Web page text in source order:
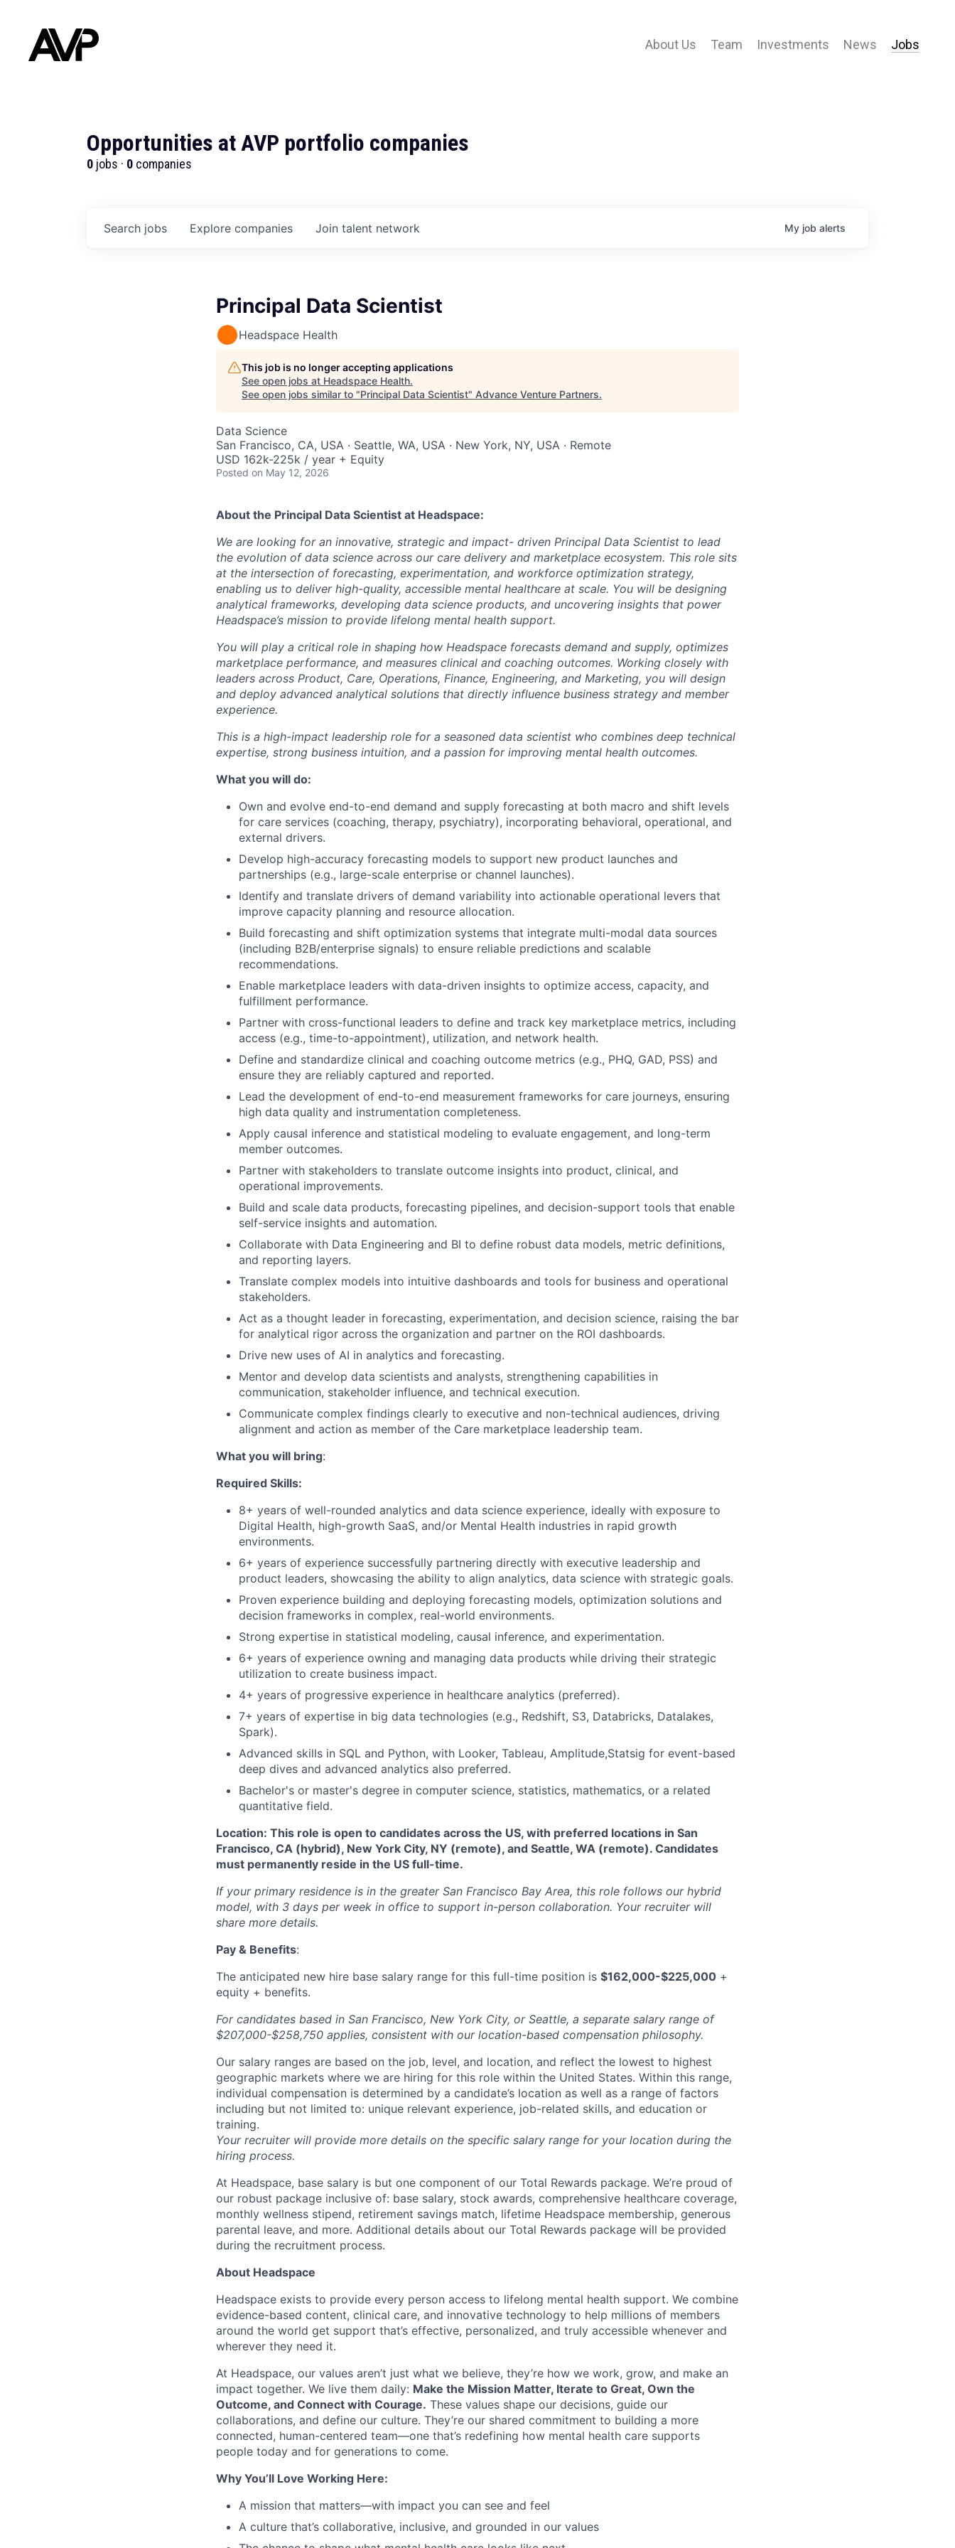
About Us Team Investments News Jobs
Opportunities at AVP portfolio companies
0 jobs · 0 companies
Search jobs Explore companies Join talent network My job alerts
Principal Data Scientist
Headspace Health
This job is no longer accepting applications
See open jobs at Headspace Health.
See open jobs similar to "Principal Data Scientist" Advance Venture Partners.
Data Science
San Francisco, CA, USA · Seattle, WA, USA · New York, NY, USA · Remote
USD 162k-225k / year + Equity
Posted on May 12, 2026
About the Principal Data Scientist at Headspace:
We are looking for an innovative, strategic and impact- driven Principal Data Scientist to lead
the evolution of data science across our care delivery and marketplace ecosystem. This role sits
at the intersection of forecasting, experimentation, and workforce optimization strategy,
enabling us to deliver high-quality, accessible mental healthcare at scale. You will be designing
analytical frameworks, developing data science products, and uncovering insights that power
Headspace’s mission to provide lifelong mental health support.
You will play a critical role in shaping how Headspace forecasts demand and supply, optimizes
marketplace performance, and measures clinical and coaching outcomes. Working closely with
leaders across Product, Care, Operations, Finance, Engineering, and Marketing, you will design
and deploy advanced analytical solutions that directly influence business strategy and member
experience.
This is a high-impact leadership role for a seasoned data scientist who combines deep technical
expertise, strong business intuition, and a passion for improving mental health outcomes.
What you will do:
Own and evolve end-to-end demand and supply forecasting at both macro and shift levels
for care services (coaching, therapy, psychiatry), incorporating behavioral, operational, and
external drivers.
Develop high-accuracy forecasting models to support new product launches and
partnerships (e.g., large-scale enterprise or channel launches).
Identify and translate drivers of demand variability into actionable operational levers that
improve capacity planning and resource allocation.
Build forecasting and shift optimization systems that integrate multi-modal data sources
(including B2B/enterprise signals) to ensure reliable predictions and scalable
recommendations.
Enable marketplace leaders with data-driven insights to optimize access, capacity, and
fulfillment performance.
Partner with cross-functional leaders to define and track key marketplace metrics, including
access (e.g., time-to-appointment), utilization, and network health.
Define and standardize clinical and coaching outcome metrics (e.g., PHQ, GAD, PSS) and
ensure they are reliably captured and reported.
Lead the development of end-to-end measurement frameworks for care journeys, ensuring
high data quality and instrumentation completeness.
Apply causal inference and statistical modeling to evaluate engagement, and long-term
member outcomes.
Partner with stakeholders to translate outcome insights into product, clinical, and
operational improvements.
Build and scale data products, forecasting pipelines, and decision-support tools that enable
self-service insights and automation.
Collaborate with Data Engineering and BI to define robust data models, metric definitions,
and reporting layers.
Translate complex models into intuitive dashboards and tools for business and operational
stakeholders.
Act as a thought leader in forecasting, experimentation, and decision science, raising the bar
for analytical rigor across the organization and partner on the ROI dashboards.
Drive new uses of AI in analytics and forecasting.
Mentor and develop data scientists and analysts, strengthening capabilities in
communication, stakeholder influence, and technical execution.
Communicate complex findings clearly to executive and non-technical audiences, driving
alignment and action as member of the Care marketplace leadership team.
What you will bring:
Required Skills:
8+ years of well-rounded analytics and data science experience, ideally with exposure to
Digital Health, high-growth SaaS, and/or Mental Health industries in rapid growth
environments.
6+ years of experience successfully partnering directly with executive leadership and
product leaders, showcasing the ability to align analytics, data science with strategic goals.
Proven experience building and deploying forecasting models, optimization solutions and
decision frameworks in complex, real-world environments.
Strong expertise in statistical modeling, causal inference, and experimentation.
6+ years of experience owning and managing data products while driving their strategic
utilization to create business impact.
4+ years of progressive experience in healthcare analytics (preferred).
7+ years of expertise in big data technologies (e.g., Redshift, S3, Databricks, Datalakes,
Spark).
Advanced skills in SQL and Python, with Looker, Tableau, Amplitude,Statsig for event-based
deep dives and advanced analytics also preferred.
Bachelor's or master's degree in computer science, statistics, mathematics, or a related
quantitative field.
Location: This role is open to candidates across the US, with preferred locations in San
Francisco, CA (hybrid), New York City, NY (remote), and Seattle, WA (remote). Candidates
must permanently reside in the US full-time.
If your primary residence is in the greater San Francisco Bay Area, this role follows our hybrid
model, with 3 days per week in office to support in-person collaboration. Your recruiter will
share more details.
Pay & Benefits:
The anticipated new hire base salary range for this full-time position is $162,000-$225,000 +
equity + benefits.
For candidates based in San Francisco, New York City, or Seattle, a separate salary range of
$207,000-$258,750 applies, consistent with our location-based compensation philosophy.
Our salary ranges are based on the job, level, and location, and reflect the lowest to highest
geographic markets where we are hiring for this role within the United States. Within this range,
individual compensation is determined by a candidate’s location as well as a range of factors
including but not limited to: unique relevant experience, job-related skills, and education or
training.
Your recruiter will provide more details on the specific salary range for your location during the
hiring process.
At Headspace, base salary is but one component of our Total Rewards package. We’re proud of
our robust package inclusive of: base salary, stock awards, comprehensive healthcare coverage,
monthly wellness stipend, retirement savings match, lifetime Headspace membership, generous
parental leave, and more. Additional details about our Total Rewards package will be provided
during the recruitment process.
About Headspace
Headspace exists to provide every person access to lifelong mental health support. We combine
evidence-based content, clinical care, and innovative technology to help millions of members
around the world get support that’s effective, personalized, and truly accessible whenever and
wherever they need it.
At Headspace, our values aren’t just what we believe, they’re how we work, grow, and make an
impact together. We live them daily: Make the Mission Matter, Iterate to Great, Own the
Outcome, and Connect with Courage. These values shape our decisions, guide our
collaborations, and define our culture. They’re our shared commitment to building a more
connected, human-centered team—one that’s redefining how mental health care supports
people today and for generations to come.
Why You’ll Love Working Here:
A mission that matters—with impact you can see and feel
A culture that’s collaborative, inclusive, and grounded in our values